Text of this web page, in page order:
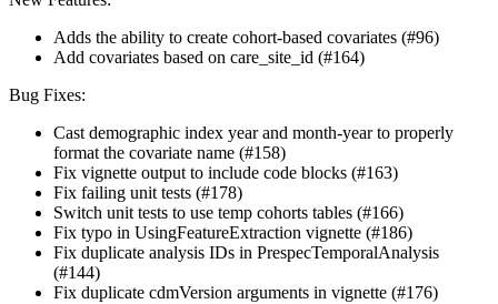
Adds the ability to create cohort-based covariates (#96)
Add covariates based on care_site_id (#164)
Bug Fixes:
Cast demographic index year and month-year to properly
format the covariate name (#158)
Fix vignette output to include code blocks (#163)
Fix failing unit tests (#178)
Switch unit tests to use temp cohorts tables (#166)
Fix typo in UsingFeatureExtraction vignette (#186)
Fix duplicate analysis IDs in PrespecTemporalAnalysis
(#144)
Fix duplicate cdmVersion arguments in vignette (#176)